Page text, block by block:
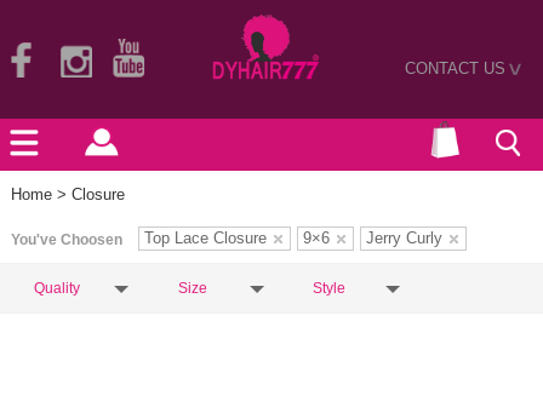
CONTACT US>
Home > Closure
You've Choosen Top Lace Closure 9×6 Jerry Curly
Quality Size Style